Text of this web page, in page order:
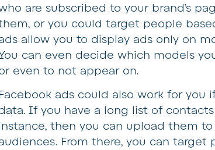
are subscribed to your brand’s
or you could target people
allow you to display ads only on
can even decide which models
even to not appear on.
Facebook ads could also work for
If you have a long list of
then you can upload them
From there, you can